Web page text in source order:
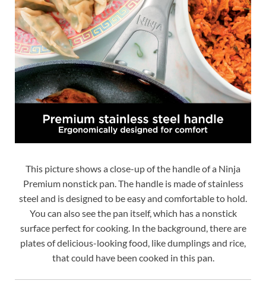
This picture shows a close-up of the handle of a Ninja
Premium nonstick pan. The handle is made of stainless
steel and is designed to be easy and comfortable to hold.
You can also see the pan itself, which has a nonstick
surface perfect for cooking. In the background, there are
plates of delicious-looking food, like dumplings and rice,
that could have been cooked in this pan.